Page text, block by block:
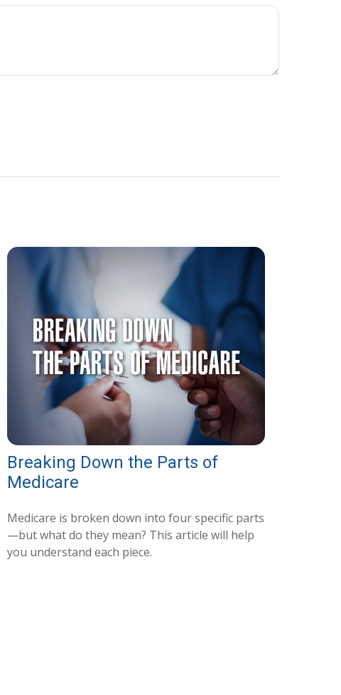
Breaking Down the Parts of
Medicare
Medicare is broken down into four specific parts
—but what do they mean? This article will help
you understand each piece.